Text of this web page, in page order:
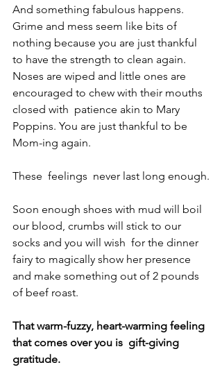
And something fabulous happens.
Grime and mess seem like bits of
nothing because you are just thankful
to have the strength to clean again.
Noses are wiped and little ones are
encouraged to chew with their mouths
closed with  patience akin to Mary
Poppins. You are just thankful to be
Mom-ing again.
These  feelings  never last long enough.
Soon enough shoes with mud will boil
our blood, crumbs will stick to our
socks and you will wish  for the dinner
fairy to magically show her presence
and make something out of 2 pounds
of beef roast.
That warm-fuzzy, heart-warming feeling
that comes over you is  gift-giving
gratitude.